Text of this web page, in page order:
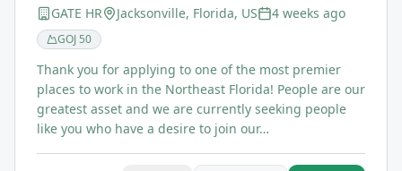
GATE HR Jacksonville, Florida, US 4 weeks ago
GOJ 50
Thank you for applying to one of the most premier
places to work in the Northeast Florida! People are our
greatest asset and we are currently seeking people
like you who have a desire to join our…